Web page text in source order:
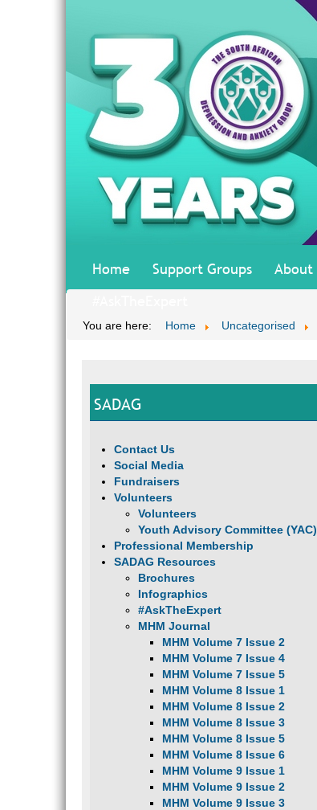
Home Support Groups About
You are here: Home Uncategorised
SADAG
Contact Us
Social Media
Fundraisers
Volunteers
Volunteers
Youth Advisory Committee (YAC)
Professional Membership
SADAG Resources
Brochures
Infographics
#AskTheExpert
MHM Journal
MHM Volume 7 Issue 2
MHM Volume 7 Issue 4
MHM Volume 7 Issue 5
MHM Volume 8 Issue 1
MHM Volume 8 Issue 2
MHM Volume 8 Issue 3
MHM Volume 8 Issue 5
MHM Volume 8 Issue 6
MHM Volume 9 Issue 1
MHM Volume 9 Issue 2
MHM Volume 9 Issue 3